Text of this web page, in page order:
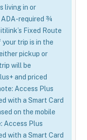
living in or
required ¾
Fixed Route
trip is in the
pickup or
will be
and priced
Access Plus
with a Smart Card
on the mobile
Access Plus
with a Smart Card